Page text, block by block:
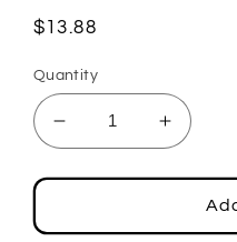
Regular
$13.88
Quantity
Decrease
quantity
for
Size
Increase
quantity
for
Junior
Size